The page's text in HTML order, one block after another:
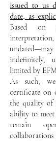
issued to us
date, as
Based on
indefinitely,
limited by
As such,
certificate on
the quality of
ability to
remain